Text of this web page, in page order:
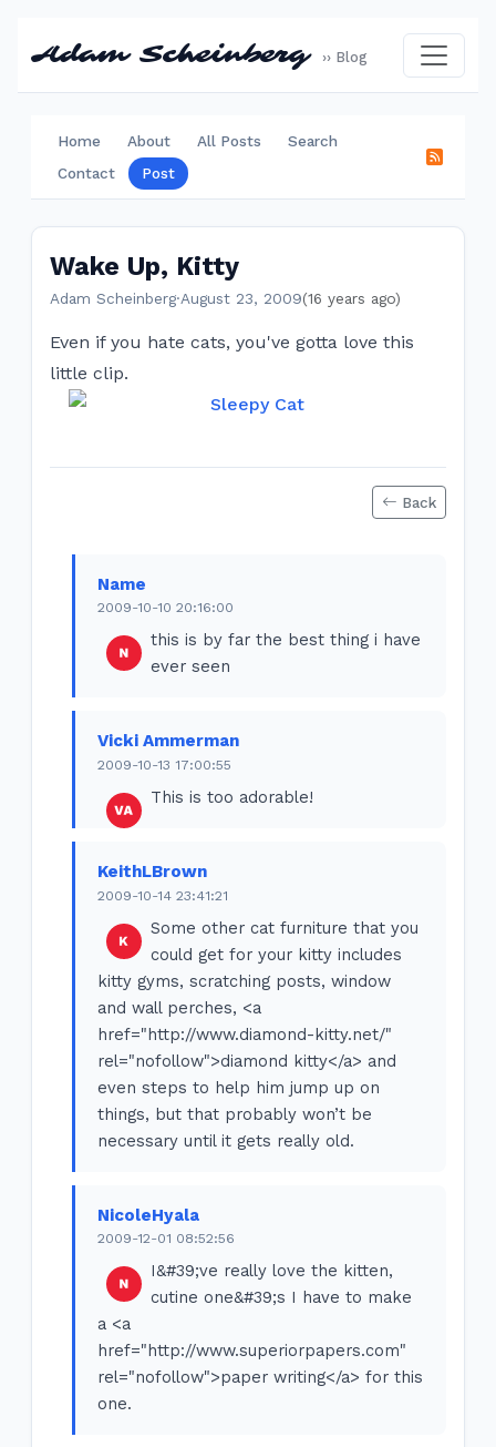
Adam Scheinberg ›› Blog
Home About All Posts
Search
Contact
Post
Wake Up, Kitty
Adam Scheinberg·August 23, 2009(16 years ago)
Even if you hate cats, you've gotta love this
little clip.
Back
Name
2009-10-10 20:16:00
this is by far the best thing i have
ever seen
Vicki Ammerman
2009-10-13 17:00:55
This is too adorable!
KeithLBrown
2009-10-14 23:41:21
Some other cat furniture that you
could get for your kitty includes
kitty gyms, scratching posts, window
and wall perches, <a
href="http://www.diamond-kitty.net/"
rel="nofollow">diamond kitty</a> and
even steps to help him jump up on
things, but that probably won’t be
necessary until it gets really old.
NicoleHyala
2009-12-01 08:52:56
I&#39;ve really love the kitten,
cutine one&#39;s I have to make
a <a
href="http://www.superiorpapers.com"
rel="nofollow">paper writing</a> for this
one.